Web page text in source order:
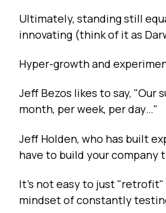
Ultimately, standing still
innovating (think of it as
Hyper-growth and
Jeff Bezos likes to say, "Our
month, per week, per day…"
Jeff Holden, who has built
have to build your company
It's not easy to just "retrofit"
mindset of constantly